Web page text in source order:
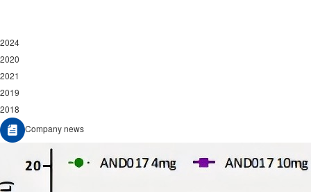
2024
2020
2021
2019
2018
Company news